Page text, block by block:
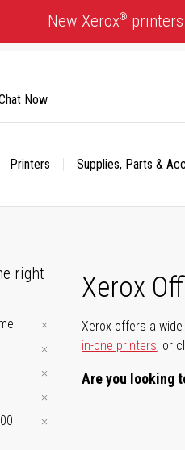
New Xerox®
Printers Supplies, Parts &
Now
Xerox
Xerox offers a
in-one printers, or
Are you looking
right